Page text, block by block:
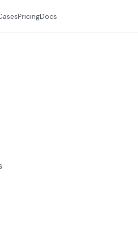
PricingDocs